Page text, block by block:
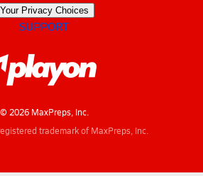
Your Privacy Choices
SUPPORT
© 2026 MaxPreps, Inc.
trademark of MaxPreps, Inc.